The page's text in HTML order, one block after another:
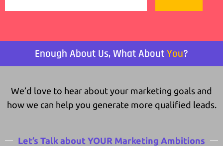
Enough About Us, What AboutYou?
We’d love to hear about your marketing goals and
how we can help you generate more qualified leads.
Let’s Talk about YOUR Marketing Ambitions